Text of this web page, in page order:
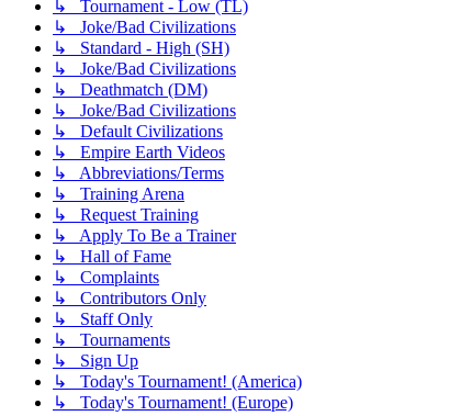
↳ Tournament - Low (TL)
↳ Joke/Bad Civilizations
↳ Standard - High (SH)
↳ Joke/Bad Civilizations
↳ Deathmatch (DM)
↳ Joke/Bad Civilizations
↳ Default Civilizations
↳ Empire Earth Videos
↳ Abbreviations/Terms
↳ Training Arena
↳ Request Training
↳ Apply To Be a Trainer
↳ Hall of Fame
↳ Complaints
↳ Contributors Only
↳ Staff Only
↳ Tournaments
↳ Sign Up
↳ Today's Tournament! (America)
↳ Today's Tournament! (Europe)